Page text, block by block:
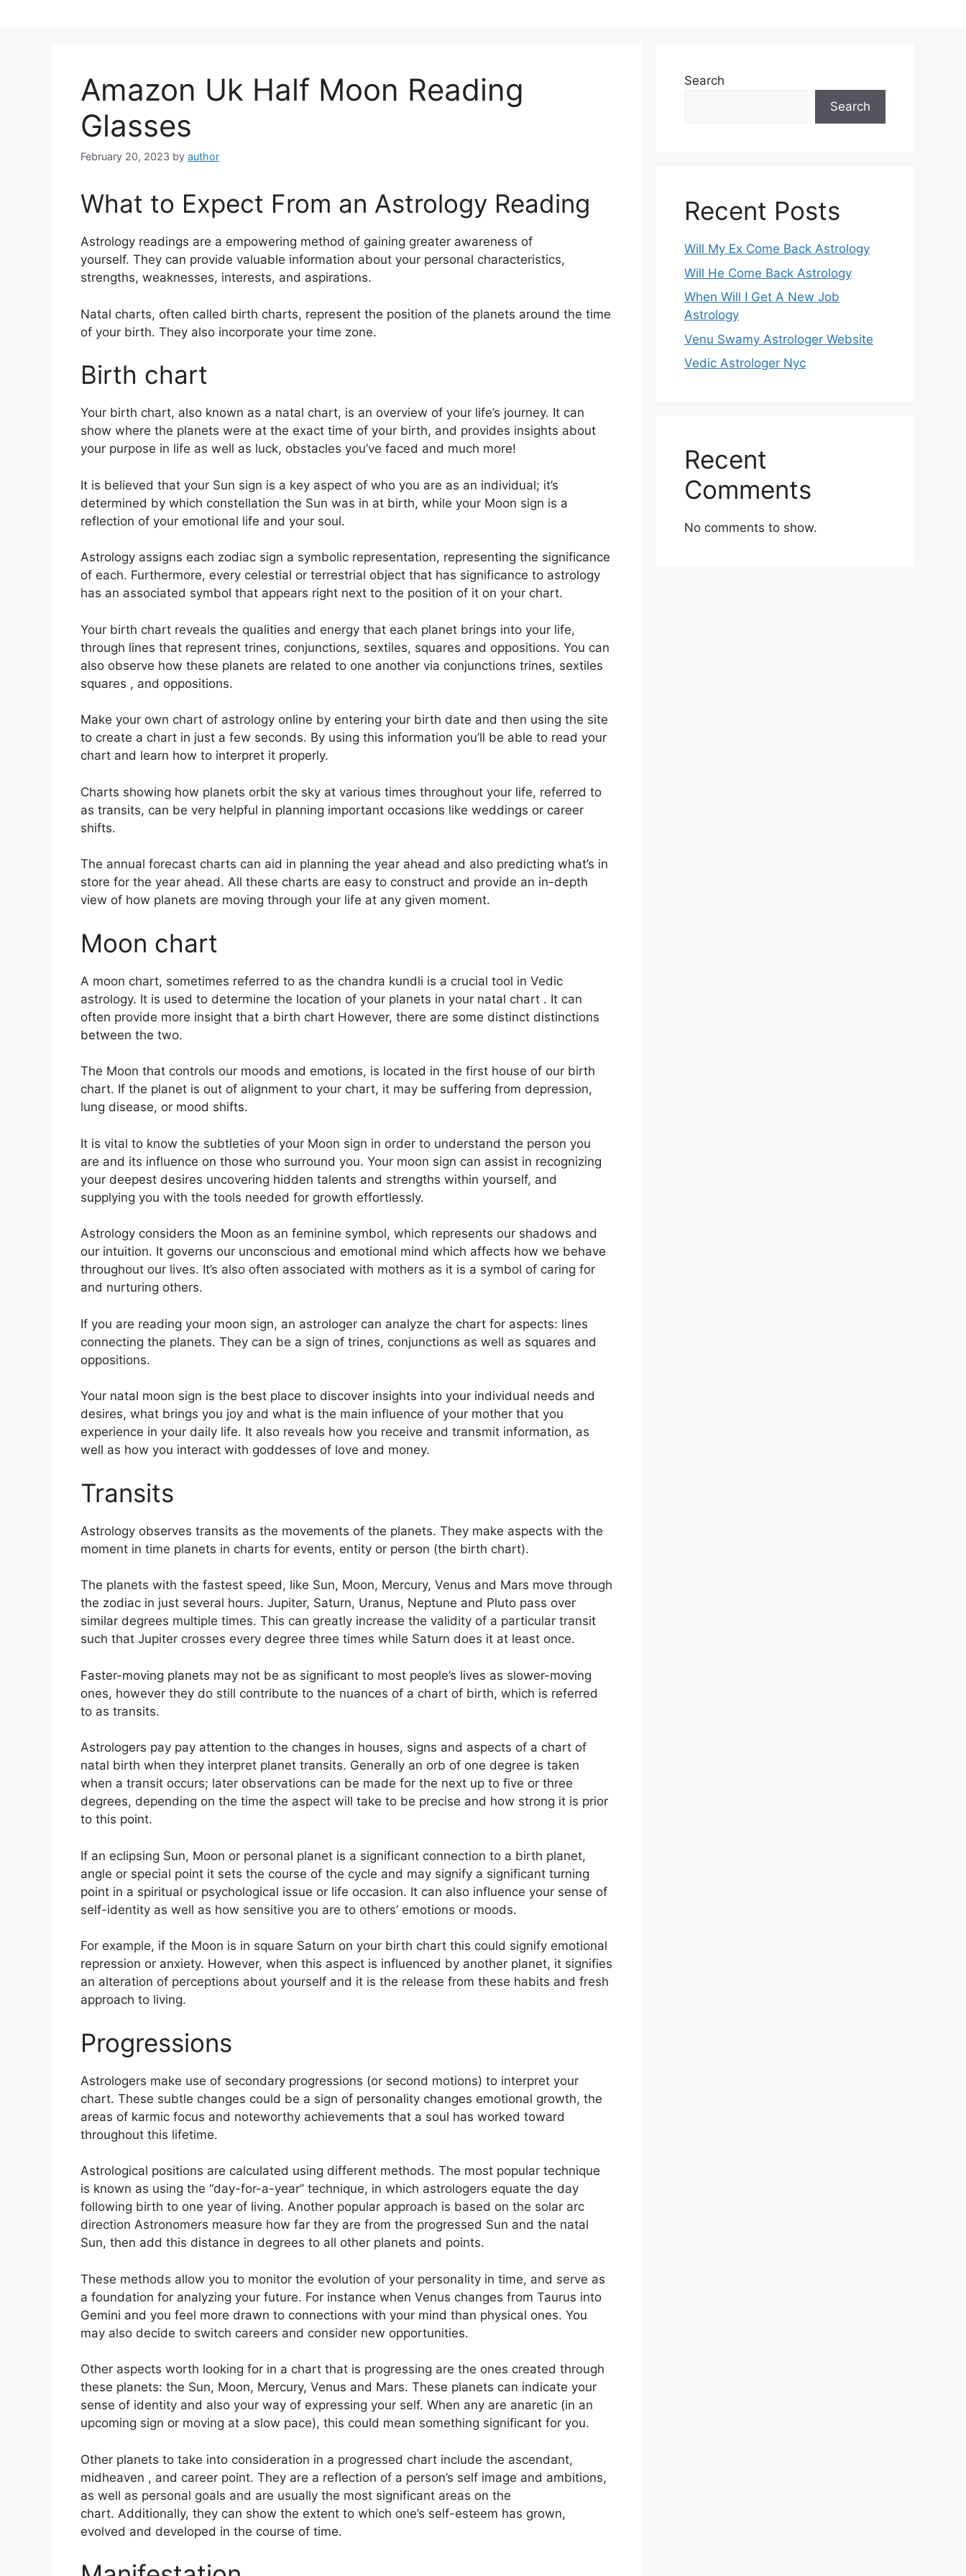
Amazon Uk Half Moon Reading
Glasses
February 20, 2023 by author
What to Expect From an Astrology Reading
Astrology readings are a empowering method of gaining greater awareness of
yourself. They can provide valuable information about your personal characteristics,
strengths, weaknesses, interests, and aspirations.
Natal charts, often called birth charts, represent the position of the planets around the time
of your birth. They also incorporate your time zone.
Birth chart
Your birth chart, also known as a natal chart, is an overview of your life’s journey. It can
show where the planets were at the exact time of your birth, and provides insights about
your purpose in life as well as luck, obstacles you’ve faced and much more!
It is believed that your Sun sign is a key aspect of who you are as an individual; it’s
determined by which constellation the Sun was in at birth, while your Moon sign is a
reflection of your emotional life and your soul.
Astrology assigns each zodiac sign a symbolic representation, representing the significance
of each. Furthermore, every celestial or terrestrial object that has significance to astrology
has an associated symbol that appears right next to the position of it on your chart.
Your birth chart reveals the qualities and energy that each planet brings into your life,
through lines that represent trines, conjunctions, sextiles, squares and oppositions. You can
also observe how these planets are related to one another via conjunctions trines, sextiles
squares , and oppositions.
Make your own chart of astrology online by entering your birth date and then using the site
to create a chart in just a few seconds. By using this information you’ll be able to read your
chart and learn how to interpret it properly.
Charts showing how planets orbit the sky at various times throughout your life, referred to
as transits, can be very helpful in planning important occasions like weddings or career
shifts.
The annual forecast charts can aid in planning the year ahead and also predicting what’s in
store for the year ahead. All these charts are easy to construct and provide an in-depth
view of how planets are moving through your life at any given moment.
Moon chart
A moon chart, sometimes referred to as the chandra kundli is a crucial tool in Vedic
astrology. It is used to determine the location of your planets in your natal chart . It can
often provide more insight that a birth chart However, there are some distinct distinctions
between the two.
The Moon that controls our moods and emotions, is located in the first house of our birth
chart. If the planet is out of alignment to your chart, it may be suffering from depression,
lung disease, or mood shifts.
It is vital to know the subtleties of your Moon sign in order to understand the person you
are and its influence on those who surround you. Your moon sign can assist in recognizing
your deepest desires uncovering hidden talents and strengths within yourself, and
supplying you with the tools needed for growth effortlessly.
Astrology considers the Moon as an feminine symbol, which represents our shadows and
our intuition. It governs our unconscious and emotional mind which affects how we behave
throughout our lives. It’s also often associated with mothers as it is a symbol of caring for
and nurturing others.
If you are reading your moon sign, an astrologer can analyze the chart for aspects: lines
connecting the planets. They can be a sign of trines, conjunctions as well as squares and
oppositions.
Your natal moon sign is the best place to discover insights into your individual needs and
desires, what brings you joy and what is the main influence of your mother that you
experience in your daily life. It also reveals how you receive and transmit information, as
well as how you interact with goddesses of love and money.
Transits
Astrology observes transits as the movements of the planets. They make aspects with the
moment in time planets in charts for events, entity or person (the birth chart).
The planets with the fastest speed, like Sun, Moon, Mercury, Venus and Mars move through
the zodiac in just several hours. Jupiter, Saturn, Uranus, Neptune and Pluto pass over
similar degrees multiple times. This can greatly increase the validity of a particular transit
such that Jupiter crosses every degree three times while Saturn does it at least once.
Faster-moving planets may not be as significant to most people’s lives as slower-moving
ones, however they do still contribute to the nuances of a chart of birth, which is referred
to as transits.
Astrologers pay pay attention to the changes in houses, signs and aspects of a chart of
natal birth when they interpret planet transits. Generally an orb of one degree is taken
when a transit occurs; later observations can be made for the next up to five or three
degrees, depending on the time the aspect will take to be precise and how strong it is prior
to this point.
If an eclipsing Sun, Moon or personal planet is a significant connection to a birth planet,
angle or special point it sets the course of the cycle and may signify a significant turning
point in a spiritual or psychological issue or life occasion. It can also influence your sense of
self-identity as well as how sensitive you are to others’ emotions or moods.
For example, if the Moon is in square Saturn on your birth chart this could signify emotional
repression or anxiety. However, when this aspect is influenced by another planet, it signifies
an alteration of perceptions about yourself and it is the release from these habits and fresh
approach to living.
Progressions
Astrologers make use of secondary progressions (or second motions) to interpret your
chart. These subtle changes could be a sign of personality changes emotional growth, the
areas of karmic focus and noteworthy achievements that a soul has worked toward
throughout this lifetime.
Astrological positions are calculated using different methods. The most popular technique
is known as using the “day-for-a-year” technique, in which astrologers equate the day
following birth to one year of living. Another popular approach is based on the solar arc
direction Astronomers measure how far they are from the progressed Sun and the natal
Sun, then add this distance in degrees to all other planets and points.
These methods allow you to monitor the evolution of your personality in time, and serve as
a foundation for analyzing your future. For instance when Venus changes from Taurus into
Gemini and you feel more drawn to connections with your mind than physical ones. You
may also decide to switch careers and consider new opportunities.
Other aspects worth looking for in a chart that is progressing are the ones created through
these planets: the Sun, Moon, Mercury, Venus and Mars. These planets can indicate your
sense of identity and also your way of expressing your self. When any are anaretic (in an
upcoming sign or moving at a slow pace), this could mean something significant for you.
Other planets to take into consideration in a progressed chart include the ascendant,
midheaven , and career point. They are a reflection of a person’s self image and ambitions,
as well as personal goals and are usually the most significant areas on the
chart. Additionally, they can show the extent to which one’s self-esteem has grown,
evolved and developed in the course of time.
Search
Search
Recent Posts
Will My Ex Come Back Astrology
Will He Come Back Astrology
When Will I Get A New Job
Astrology
Venu Swamy Astrologer Website
Vedic Astrologer Nyc
Recent
Comments
No comments to show.